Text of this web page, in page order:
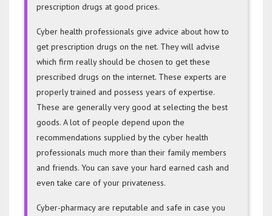
prescription drugs at good prices.
Cyber health professionals give advice about how to
get prescription drugs on the net. They will advise
which firm really should be chosen to get these
prescribed drugs on the internet. These experts are
properly trained and possess years of expertise.
These are generally very good at selecting the best
goods. A lot of people depend upon the
recommendations supplied by the cyber health
professionals much more than their family members
and friends. You can save your hard earned cash and
even take care of your privateness.
Cyber-pharmacy are reputable and safe in case you